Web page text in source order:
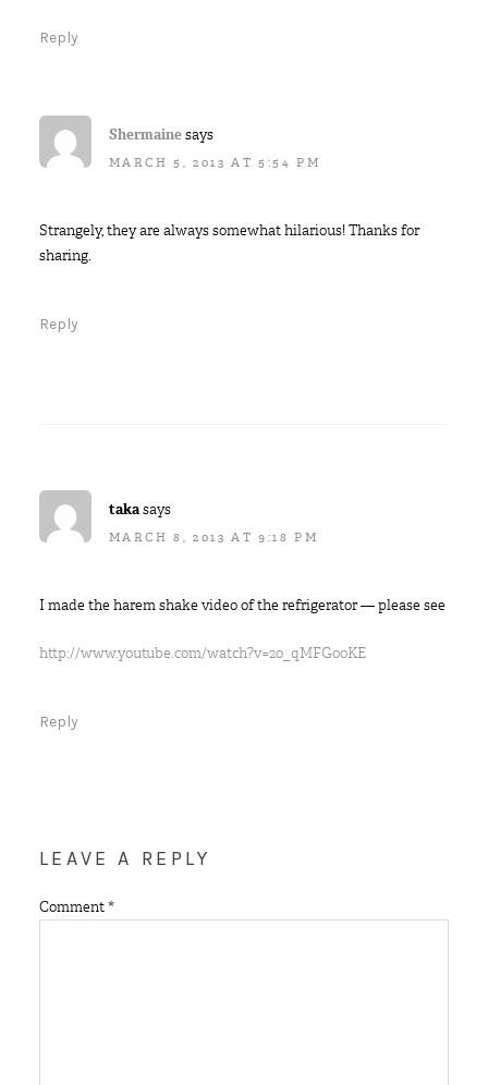
Reply
Shermainesays
MARCH 5, 2013 AT 5:54 PM
Strangely, they are always somewhat hilarious! Thanks for
sharing.
Reply
takasays
MARCH 8, 2013 AT 9:18 PM
I made the harem shake video of the refrigerator — please see
http://www.youtube.com/watch?v=2o_qMFG00KE
Reply
LEAVE A REPLY
Comment*